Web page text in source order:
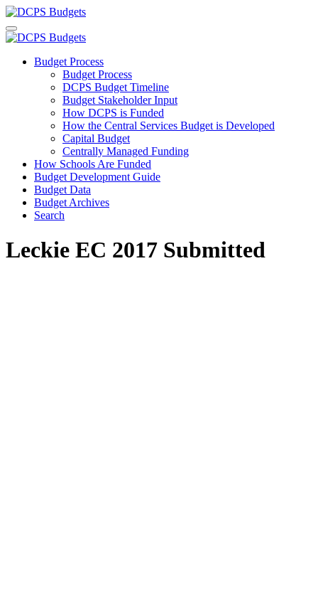
Budget Process
Budget Process
DCPS Budget Timeline
Budget Stakeholder Input
How DCPS is Funded
How the Central Services Budget is Developed
Capital Budget
Centrally Managed Funding
How Schools Are Funded
Budget Development Guide
Budget Data
Budget Archives
Search
Leckie EC 2017 Submitted